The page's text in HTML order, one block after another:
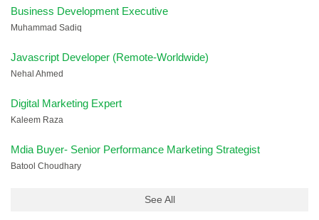
Business Development Executive
Muhammad Sadiq
Javascript Developer (Remote-Worldwide)
Nehal Ahmed
Digital Marketing Expert
Kaleem Raza
Mdia Buyer- Senior Performance Marketing Strategist
Batool Choudhary
See All